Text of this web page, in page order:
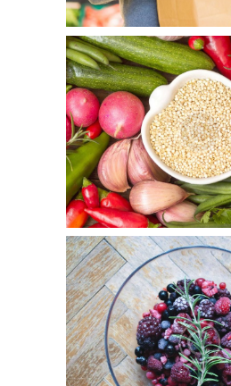
It’s Your
July 5, 2015
7
Officia deserunt mollitia animi, id
fuga. Et harum quidem rerum
distinctio. Nam libero tempore…
Food Allergy
July 5, 2015 0
8
Duis aute irure dolor in
esse cillum dolore eu fugiat nulla